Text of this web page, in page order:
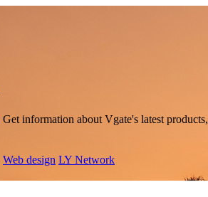
Get information about Vgate's latest products,
Web design LY Network